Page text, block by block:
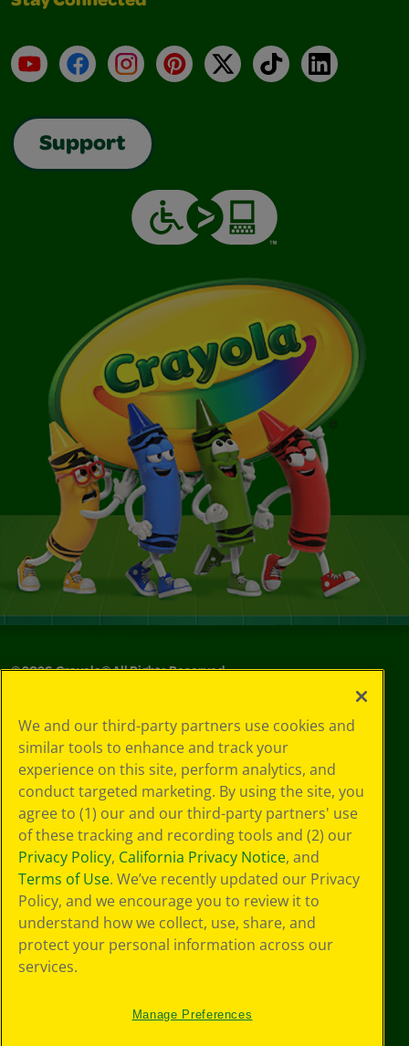
YouTubeFacebookInstagramPinterest
X TikTokLinkedIn
Support
©2026Crayola® All Rights Reserved.
Choices
Privacy Policy
SMS Terms
GDPR
CA Privacy Notice
Cookie
Preferences
Terms of Use
Web Accessibility
We and our third-party partners use cookies and
similar tools to enhance and track your
experience on this site, perform analytics, and
conduct targeted marketing. By using the site, you
agree to (1) our and our third-party partners' use
of these tracking and recording tools and (2) our
Privacy Policy, California Privacy Notice, and
Terms of Use. We’ve recently updated our Privacy
Policy, and we encourage you to review it to
understand how we collect, use, share, and
protect your personal information across our
services.
Manage Preferences